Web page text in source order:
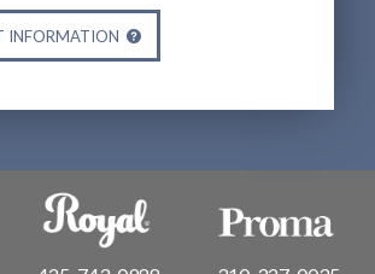
INFORMATION